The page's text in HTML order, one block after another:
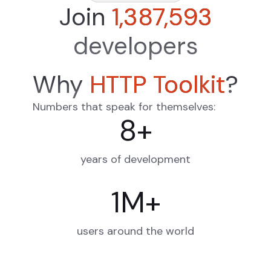
Join 1,387,593
developers
Why HTTP Toolkit?
Numbers that speak for themselves:
8+
years of development
1M+
users around the world